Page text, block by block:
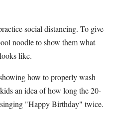
social distancing. To give
noodle to show them what
like.
how to properly wash
an idea of how long the 20-
"Happy Birthday" twice.